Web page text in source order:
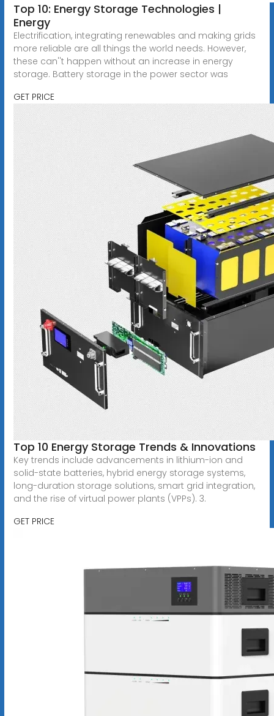
Top 10: Energy Storage Technologies |
Energy
Electrification, integrating renewables and making grids
more reliable are all things the world needs. However,
these can''t happen without an increase in energy
storage. Battery storage in the power sector was
GET PRICE
Top 10 Energy Storage Trends & Innovations
Key trends include advancements in lithium-ion and
solid-state batteries, hybrid energy storage systems,
long-duration storage solutions, smart grid integration,
and the rise of virtual power plants (VPPs). 3.
GET PRICE